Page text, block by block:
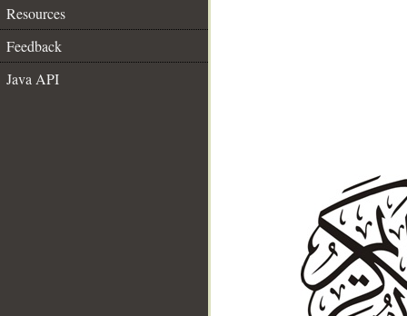
Resources
Feedback
Java API